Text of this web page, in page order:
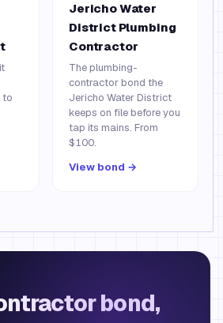
to
Jericho Water
District Plumbing
Contractor
The plumbing-
contractor bond the
Jericho Water District
keeps on file before you
tap its mains. From
$100.
View bond →
bond,